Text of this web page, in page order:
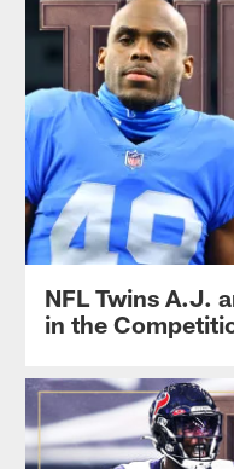
NFL Twins A.J.
in the